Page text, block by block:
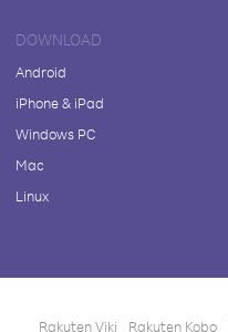
DOWNLOAD
Android
iPhone & iPad
Windows PC
Mac
Linux
Rakuten Viki Rakuten Kobo